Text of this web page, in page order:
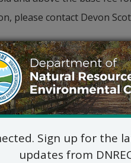
please contact Devon
Sign up for the
updates from